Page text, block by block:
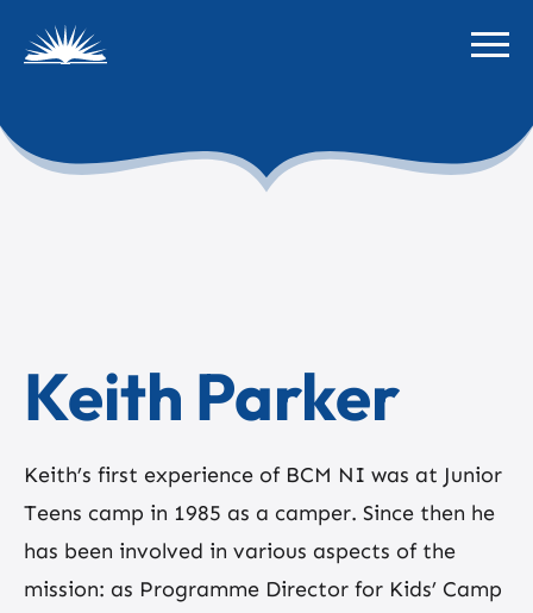
Keith Parker
Keith’s first experience of BCM NI was at Junior
Teens camp in 1985 as a camper. Since then he
has been involved in various aspects of the
mission: as Programme Director for Kids’ Camp